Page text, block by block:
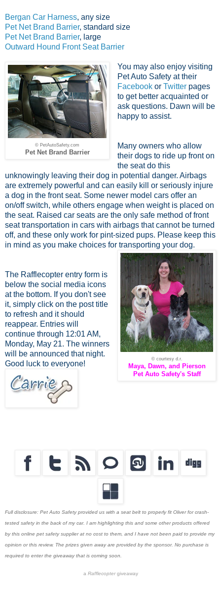
Bergan Car Harness, any size
Pet Net Brand Barrier, standard size
Pet Net Brand Barrier, large
Outward Hound Front Seat Barrier
© PetAutoSafety.com
Pet Net Brand Barrier
You may also enjoy visiting
Pet Auto Safety at their
Facebookor Twitterpages
to get better acquainted or
ask questions. Dawn will be
happy to assist.
Many owners who allow
their dogs to ride up front on
the seat do this
unknowingly leaving their dog in potential danger. Airbags
are extremely powerful and can easily kill or seriously injure
a dog in the front seat. Some newer model cars offer an
on/off switch, while others engage when weight is placed on
the seat. Raised car seats are the only safe method of front
seat transportation in cars with airbags that cannot be turned
off, and these only work for pint-sized pups. Please keep this
in mind as you make choices for transporting your dog.
© courtesy d.r.
Maya, Dawn, and Pierson
Pet Auto Safety's Staff
The Rafflecopter entry form is
below the social media icons
at the bottom. If you don't see
it, simply click on the post title
to refresh and it should
reappear. Entries will
continue through 12:01 AM,
Monday, May 21. The winners
will be announced that night.
Good luck to everyone!
Full disclosure: Pet Auto Safety provided us with a seat belt to properly fit Oliver for crash-
tested safety in the back of my car. I am highlighting this and some other products offered
by this online pet safety supplier at no cost to them, and I have not been paid to provide my
opinion or this review. The prizes given away are provided by the sponsor. No purchase is
required to enter the giveaway that is coming soon.
a Rafflecoptergiveaway